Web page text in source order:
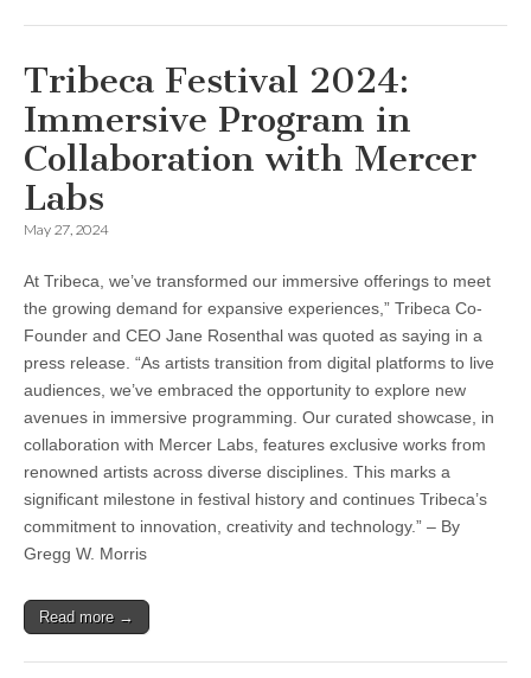
Tribeca Festival 2024:
Immersive Program in
Collaboration with Mercer
Labs
May 27, 2024
At Tribeca, we’ve transformed our immersive offerings to meet
the growing demand for expansive experiences,” Tribeca Co-
Founder and CEO Jane Rosenthal was quoted as saying in a
press release. “As artists transition from digital platforms to live
audiences, we’ve embraced the opportunity to explore new
avenues in immersive programming. Our curated showcase, in
collaboration with Mercer Labs, features exclusive works from
renowned artists across diverse disciplines. This marks a
significant milestone in festival history and continues Tribeca’s
commitment to innovation, creativity and technology.” – By
Gregg W. Morris
Read more →